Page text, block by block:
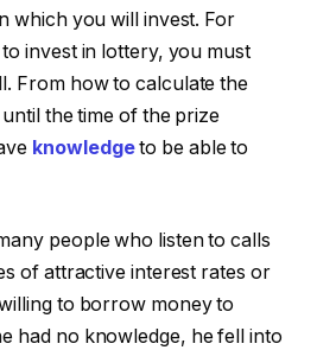
which you will invest. For
invest in lottery, you must
From how to calculate the
the time of the prize
knowledgeto be able to
people who listen to calls
of attractive interest rates or
to borrow money to
had no knowledge, he fell into